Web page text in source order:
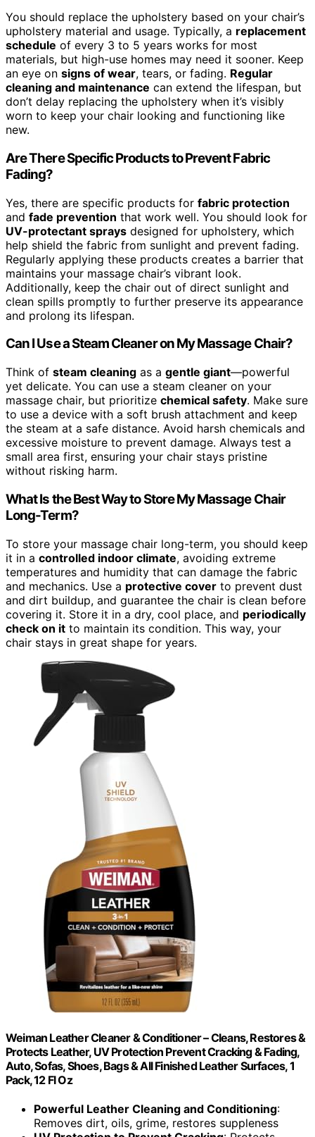
You should replace the upholstery based on your chair’s
upholstery material and usage. Typically, a replacement
schedule of every 3 to 5 years works for most
materials, but high-use homes may need it sooner. Keep
an eye on signs of wear, tears, or fading. Regular
cleaning and maintenance can extend the lifespan, but
don’t delay replacing the upholstery when it’s visibly
worn to keep your chair looking and functioning like
new.
Are There Specific Products to Prevent Fabric
Fading?
Yes, there are specific products for fabric protection
and fade prevention that work well. You should look for
UV-protectant sprays designed for upholstery, which
help shield the fabric from sunlight and prevent fading.
Regularly applying these products creates a barrier that
maintains your massage chair’s vibrant look.
Additionally, keep the chair out of direct sunlight and
clean spills promptly to further preserve its appearance
and prolong its lifespan.
Can I Use a Steam Cleaner on My Massage Chair?
Think of steam cleaning as a gentle giant—powerful
yet delicate. You can use a steam cleaner on your
massage chair, but prioritize chemical safety. Make sure
to use a device with a soft brush attachment and keep
the steam at a safe distance. Avoid harsh chemicals and
excessive moisture to prevent damage. Always test a
small area first, ensuring your chair stays pristine
without risking harm.
What Is the Best Way to Store My Massage Chair
Long-Term?
To store your massage chair long-term, you should keep
it in a controlled indoor climate, avoiding extreme
temperatures and humidity that can damage the fabric
and mechanics. Use a protective cover to prevent dust
and dirt buildup, and guarantee the chair is clean before
covering it. Store it in a dry, cool place, and periodically
check on it to maintain its condition. This way, your
chair stays in great shape for years.
Weiman Leather Cleaner & Conditioner – Cleans, Restores &
Protects Leather, UV Protection Prevent Cracking & Fading,
Auto, Sofas, Shoes, Bags & All Finished Leather Surfaces, 1
Pack, 12 Fl Oz
Powerful Leather Cleaning and Conditioning:
Removes dirt, oils, grime, restores suppleness